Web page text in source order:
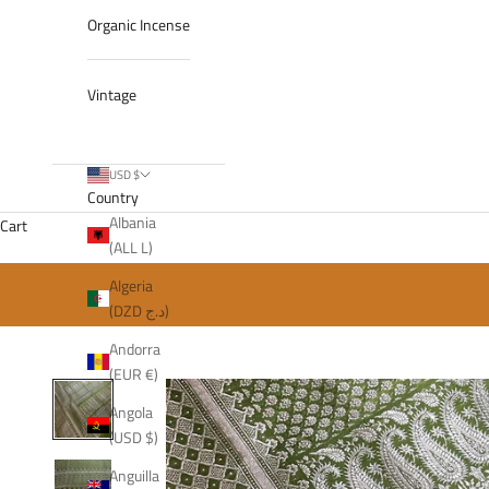
Organic Incense
Vintage
USD $
Country
Albania
(ALL L)
Algeria
(DZD د.ج)
Andorra
(EUR €)
Angola
(USD $)
Anguilla
Cart